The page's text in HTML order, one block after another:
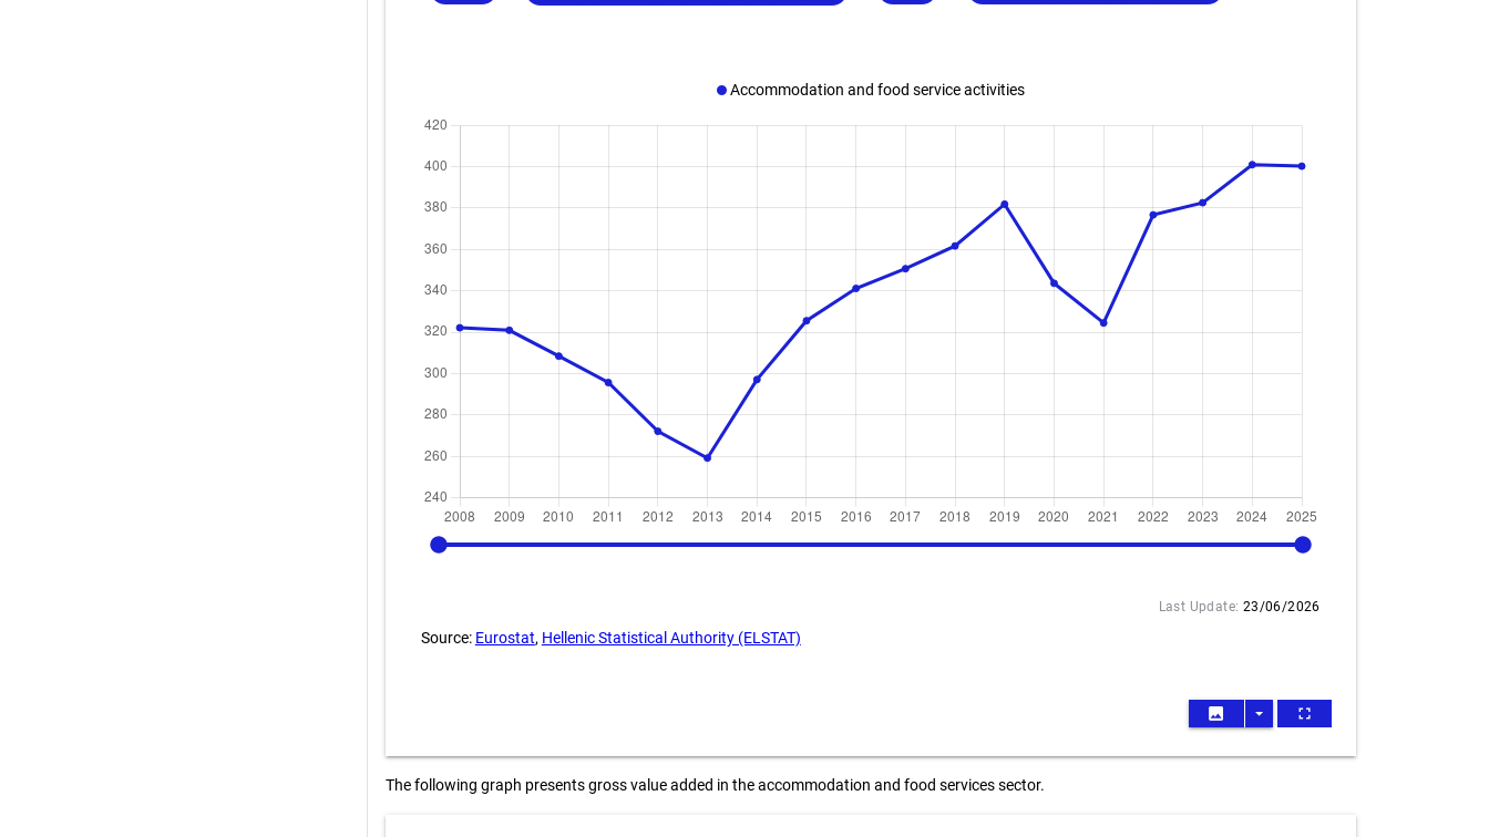
Accommodation and food service activities
2008 2025
Last Update: 23/06/2026
Source: Eurostat, Hellenic Statistical Authority (ELSTAT)
image arrow_drop_down fullscreen
The following graph presents gross value added in the accommodation and food services sector.